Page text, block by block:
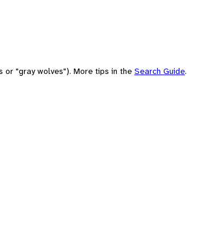
or "gray wolves"). More tips in the Search Guide.